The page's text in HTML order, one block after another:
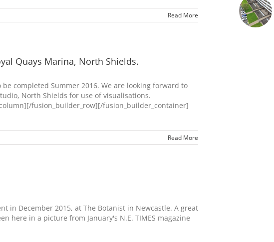
Read More
Quays Marina, North Shields.
completed Summer 2016. We are looking forward to
North Shields for use of visualisations.
fusion_builder_row][/fusion_builder_container]
Read More
in December 2015, at The Botanist in Newcastle. A great
here in a picture from January's N.E. TIMES magazine